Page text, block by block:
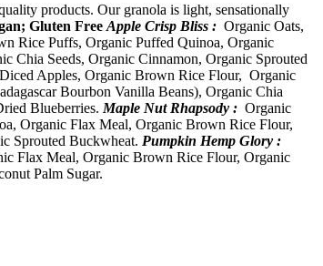
products. Our granola is light, sensationally
Gluten Free Apple Crisp Bliss : Organic Oats,
Rice Puffs, Organic Puffed Quinoa, Organic
Chia Seeds, Organic Cinnamon, Organic Sprouted
Apples, Organic Brown Rice Flour, Organic
Bourbon Vanilla Beans), Organic Chia
Blueberries. Maple Nut Rhapsody : Organic
Organic Flax Meal, Organic Brown Rice Flour,
Sprouted Buckwheat. Pumpkin Hemp Glory :
Flax Meal, Organic Brown Rice Flour, Organic
Palm Sugar.